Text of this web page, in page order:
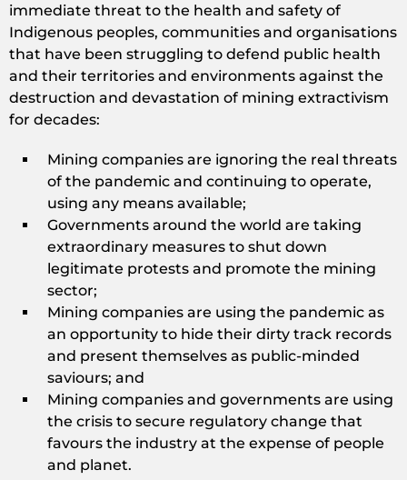
immediate threat to the health and safety of
Indigenous peoples, communities and organisations
that have been struggling to defend public health
and their territories and environments against the
destruction and devastation of mining extractivism
for decades:
Mining companies are ignoring the real threats
of the pandemic and continuing to operate,
using any means available;
Governments around the world are taking
extraordinary measures to shut down
legitimate protests and promote the mining
sector;
Mining companies are using the pandemic as
an opportunity to hide their dirty track records
and present themselves as public-minded
saviours; and
Mining companies and governments are using
the crisis to secure regulatory change that
favours the industry at the expense of people
and planet.